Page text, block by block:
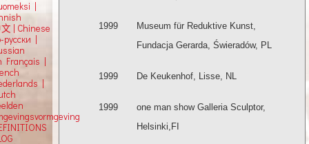
1999
Museum für Reduktive Kunst,
Fundacja Gerarda, Świeradów, PL
1999 De Keukenhof, Lisse, NL
1999
one man show Galleria Sculptor,
Helsinki,FI
|
Chinese
русски |
Français |
|